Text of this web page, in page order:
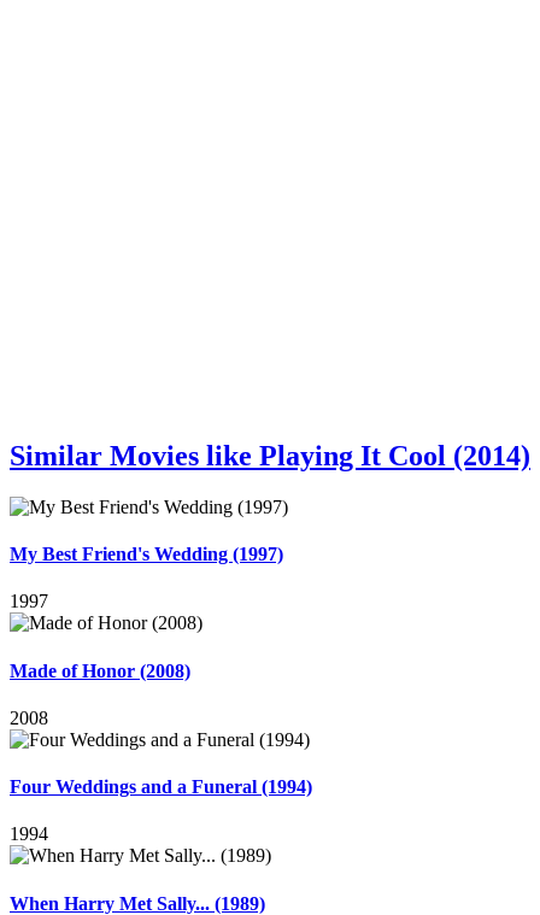
Similar Movies like Playing It Cool (2014)
My Best Friend's Wedding (1997)
1997
Made of Honor (2008)
2008
Four Weddings and a Funeral (1994)
1994
When Harry Met Sally... (1989)